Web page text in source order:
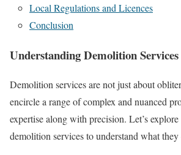
Local Regulations and Licences
Conclusion
Understanding Demolition Services
Demolition services are not just about
encircle a range of complex and nuanced
expertise along with precision. Let’s
demolition services to understand what they